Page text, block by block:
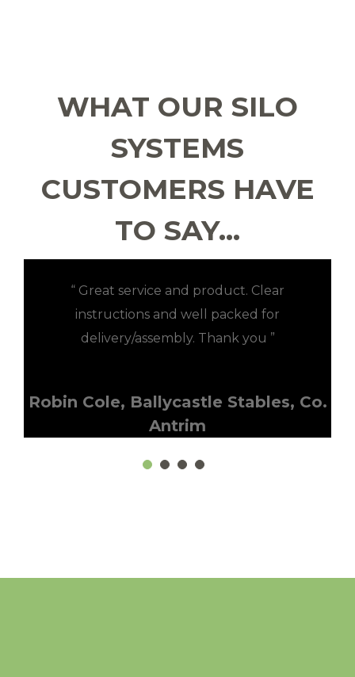
WHAT OUR SILO
SYSTEMS
CUSTOMERS HAVE
TO SAY…
“ Great service and product. Clear
instructions and well packed for
delivery/assembly. Thank you ”
Robin Cole, Ballycastle Stables, Co.
Antrim